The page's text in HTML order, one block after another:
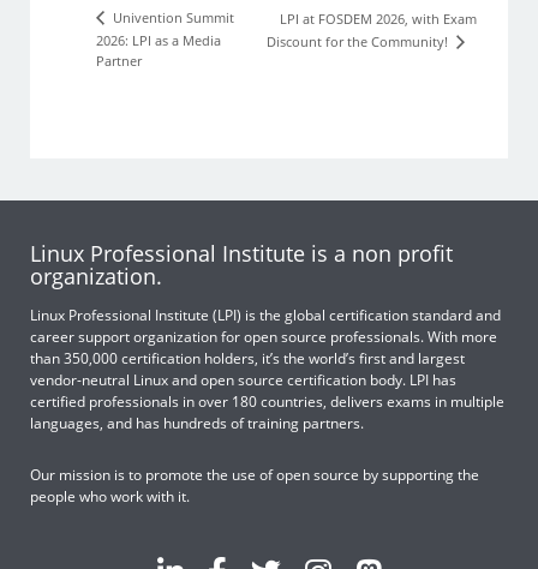
Univention Summit
2026: LPI as a Media
Partner
LPI at FOSDEM 2026, with Exam
Discount for the Community!
Linux Professional Institute is a non profit
organization.
Linux Professional Institute (LPI) is the global certification standard and
career support organization for open source professionals. With more
than 350,000 certification holders, it’s the world’s first and largest
vendor-neutral Linux and open source certification body. LPI has
certified professionals in over 180 countries, delivers exams in multiple
languages, and has hundreds of training partners.
Our mission is to promote the use of open source by supporting the
people who work with it.